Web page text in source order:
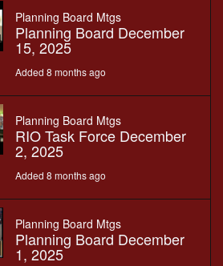
Planning Board Mtgs
Planning Board December
15, 2025
Added 8 months ago
Planning Board Mtgs
RIO Task Force December
2, 2025
Added 8 months ago
Planning Board Mtgs
Planning Board December
1, 2025